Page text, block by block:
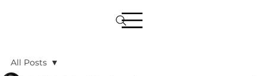
All Posts